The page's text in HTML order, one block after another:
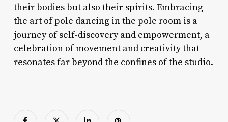
their bodies but also their spirits. Embracing
the art of pole dancing in the pole room is a
journey of self-discovery and empowerment, a
celebration of movement and creativity that
resonates far beyond the confines of the studio.